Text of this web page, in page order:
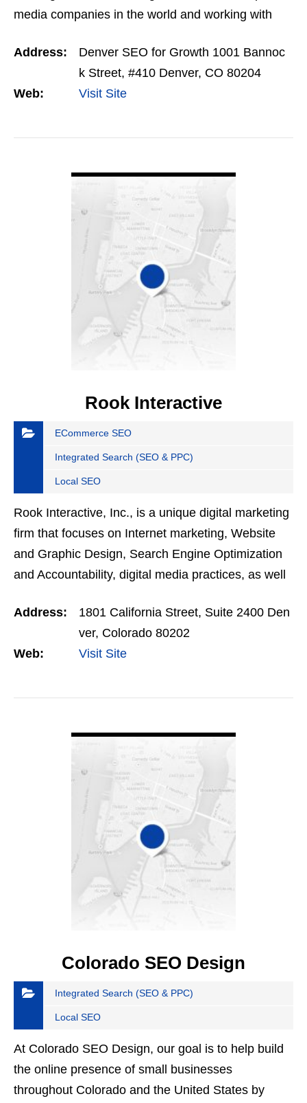
media companies in the world and working with
gap in…
Address:
Denver SEO for Growth 1001 Bannoc
k Street, #410 Denver, CO 80204
Web:
Visit Site
Rook Interactive
ECommerce SEO
Integrated Search (SEO & PPC)
Local SEO
Rook Interactive, Inc., is a unique digital marketing
firm that focuses on Internet marketing, Website
and Graphic Design, Search Engine Optimization
and Accountability, digital media practices, as well
Address:
1801 California Street, Suite 2400 Den
ver, Colorado 80202
Web:
Visit Site
Colorado SEO Design
Integrated Search (SEO & PPC)
Local SEO
At Colorado SEO Design, our goal is to help build
the online presence of small businesses
throughout Colorado and the United States by